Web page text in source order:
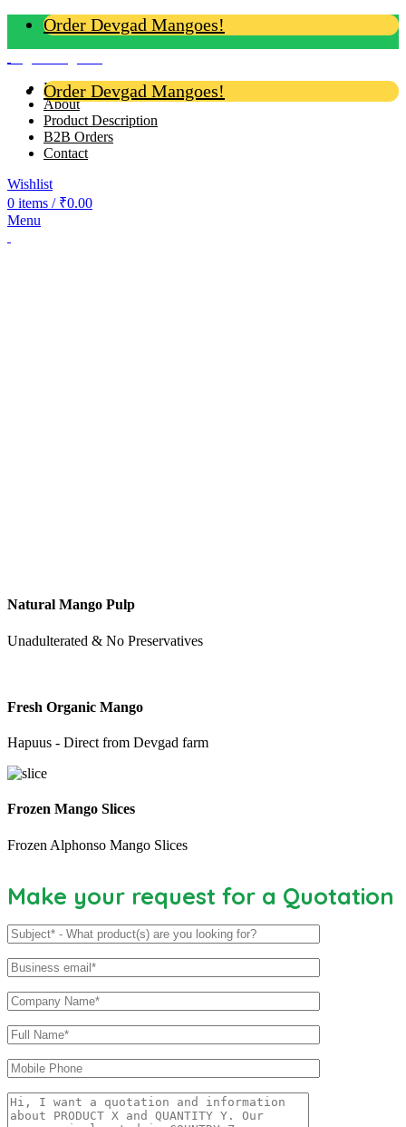
Order Devgad Mangoes!
Order Devgad Mangoes!
Home
About
Product Description
B2B Orders
Contact
Wishlist
0 items / ₹0.00
Menu
Natural Mango Pulp
Unadulterated & No Preservatives
Fresh Organic Mango
Hapuus - Direct from Devgad farm
Frozen Mango Slices
Frozen Alphonso Mango Slices
Make your request for a Quotation